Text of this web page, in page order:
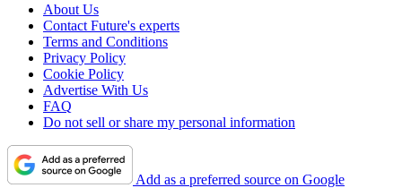
About Us
Contact Future's experts
Terms and Conditions
Privacy Policy
Cookie Policy
Advertise With Us
FAQ
Do not sell or share my personal information
Add as a preferred source on Google